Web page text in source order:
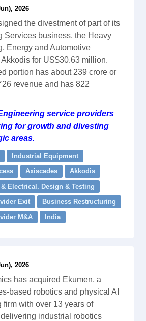
2026
the divestment of part of its
Services business, the Heavy
Energy and Automotive
for US$30.63 million.
portion has about 239 crore or
revenue and has 822
service providers
for growth and divesting
areas.
Industrial Equipment
Axiscades
Akkodis
Electrical. Design & Testing
Exit
Business Restructuring
M&A
India
2026
has acquired Ekumen, a
based robotics and physical AI
firm with over 13 years of
industrial robotics